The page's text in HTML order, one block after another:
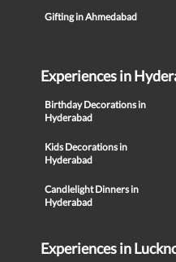
Gifting in Ahmedabad
Experiences in
Birthday Decorations in
Hyderabad
Kids Decorations in
Hyderabad
Candlelight Dinners in
Hyderabad
Experiences in